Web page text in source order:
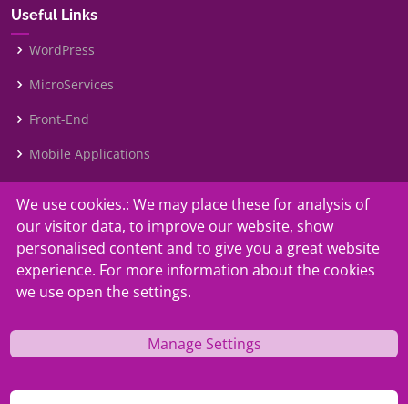
Useful Links
WordPress
MicroServices
Front-End
Mobile Applications
Our Services
Contact Us
Faq
We use cookies.: We may place these for analysis of
our visitor data, to improve our website, show
personalised content and to give you a great website
experience. For more information about the cookies
we use open the settings.
Manage Settings